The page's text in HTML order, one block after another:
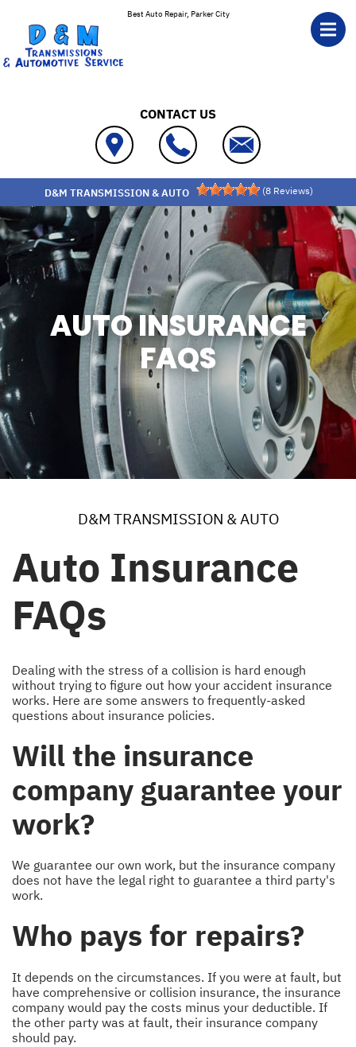
Best Auto Repair, Parker City
CONTACT US
D&M TRANSMISSION & AUTO (8Reviews)
AUTO INSURANCE
FAQS
D&M TRANSMISSION & AUTO
Auto Insurance
FAQs
Dealing with the stress of a collision is hard enough
without trying to figure out how your accident insurance
works. Here are some answers to frequently-asked
questions about insurance policies.
Will the insurance
company guarantee your
work?
We guarantee our own work, but the insurance company
does not have the legal right to guarantee a third party's
work.
Who pays for repairs?
It depends on the circumstances. If you were at fault, but
have comprehensive or collision insurance, the insurance
company would pay the costs minus your deductible. If
the other party was at fault, their insurance company
should pay.